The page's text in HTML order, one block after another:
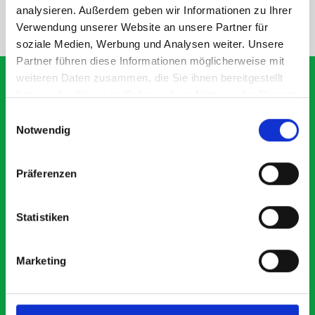
analysieren. Außerdem geben wir Informationen zu Ihrer
Verwendung unserer Website an unsere Partner für
soziale Medien, Werbung und Analysen weiter. Unsere
Partner führen diese Informationen möglicherweise mit
weiteren Daten zusammen, die Sie ihnen bereitgestellt
haben oder die sie im Rahmen Ihrer Nutzung der Dienste
Notwendig
Präferenzen
Statistiken
Marketing
NEED HELP?
What our customers are
Smartvan
Exceptional